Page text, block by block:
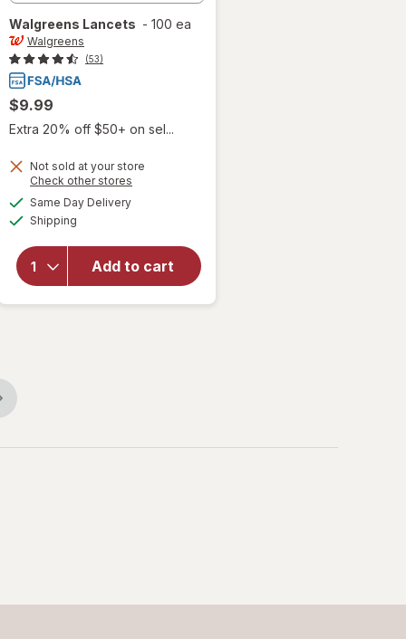
Walgreens Lancets - 100 ea
Walgreens
(53)
$9.99
Extra 20% off $50+ on sel...
Not sold at your store
Check other stores
Same Day Deliveryavailable
Shipping
Add to cart
overlay
for
Walgreens
Lancets